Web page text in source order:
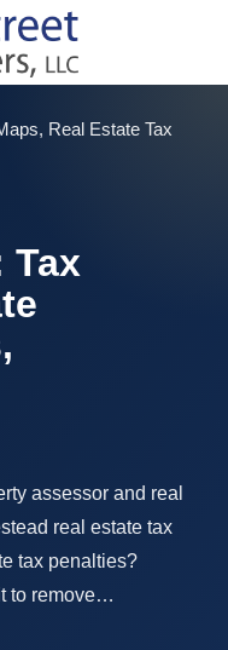
Real Estate Tax
Tax
assessor and real
real estate tax
tax penalties?
to remove…